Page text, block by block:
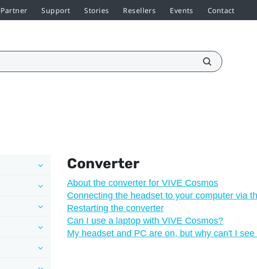
Partner Support Stories Resellers Events Contact
Converter
About the converter for VIVE Cosmos
Connecting the headset to your computer via
Restarting the converter
Can I use a laptop with VIVE Cosmos?
My headset and PC are on, but why can't I